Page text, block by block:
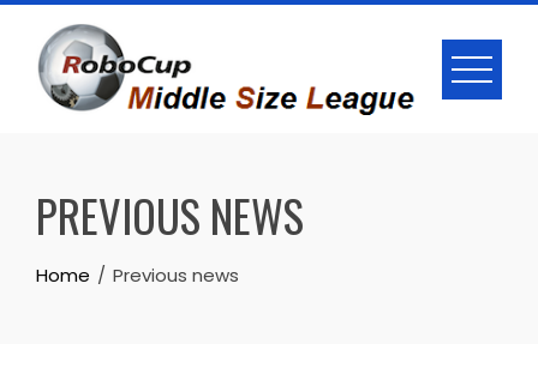
Skip
content
PREVIOUS NEWS
Home Previous news